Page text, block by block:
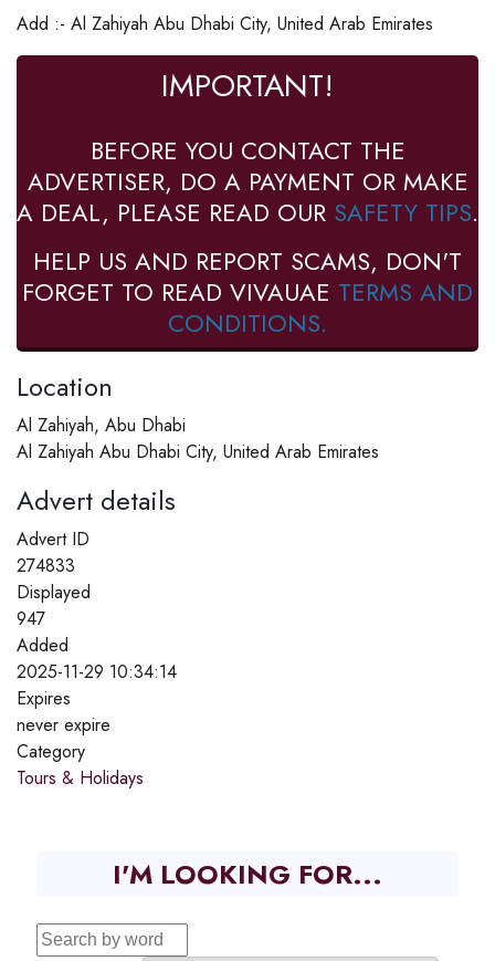
Add :- Al Zahiyah Abu Dhabi City, United Arab Emirates
IMPORTANT!
BEFORE YOU CONTACT THE
ADVERTISER, DO A PAYMENT OR MAKE
A DEAL, PLEASE READ OUR SAFETY TIPS.
HELP US AND REPORT SCAMS, DON'T
FORGET TO READ VIVAUAE TERMS AND
CONDITIONS.
Location
Al Zahiyah, Abu Dhabi
Al Zahiyah Abu Dhabi City, United Arab Emirates
Advert details
Advert ID
274833
Displayed
947
Added
2025-11-29 10:34:14
Expires
never expire
Category
Tours & Holidays
I'M LOOKING FOR...